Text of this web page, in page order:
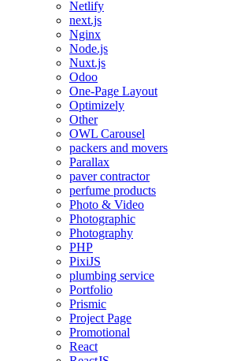
Netlify
next.js
Nginx
Node.js
Nuxt.js
Odoo
One-Page Layout
Optimizely
Other
OWL Carousel
packers and movers
Parallax
paver contractor
perfume products
Photo & Video
Photographic
Photography
PHP
PixiJS
plumbing service
Portfolio
Prismic
Project Page
Promotional
React